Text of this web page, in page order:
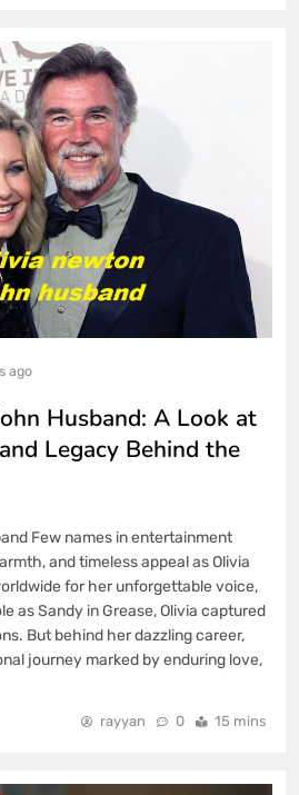
ago
Husband: A Look at
Legacy Behind the
Few names in entertainment
and timeless appeal as Olivia
for her unforgettable voice,
as Sandy in Grease, Olivia captured
But behind her dazzling career,
journey marked by enduring love,
rayyan 0 15 mins